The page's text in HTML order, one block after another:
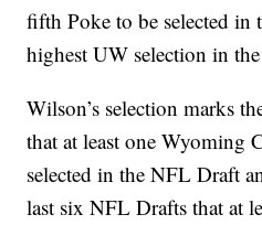
fifth Poke to be selected
highest UW selection in
Wilson’s selection marks
that at least one Wyoming
selected in the NFL Draft
last six NFL Drafts that at